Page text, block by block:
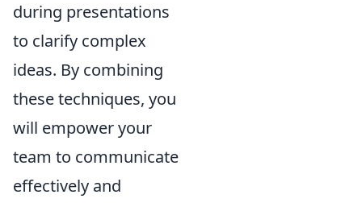
during presentations
to clarify complex
ideas. By combining
these techniques, you
will empower your
team to communicate
effectively and